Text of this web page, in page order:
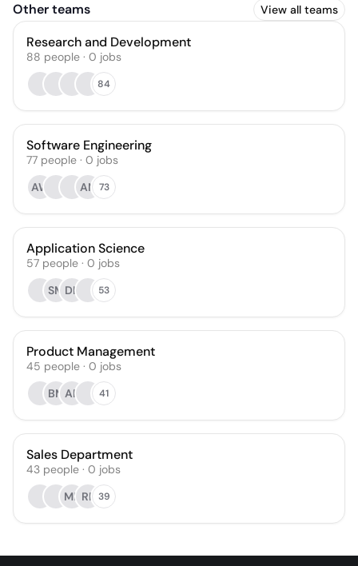
Other teams View all teams
Research and Development
88 people · 0 jobs
84
Software Engineering
77 people · 0 jobs
AW
AN 73
Application Science
57 people · 0 jobs
SM DK 53
Product Management
45 people · 0 jobs
BM AP 41
Sales Department
43 people · 0 jobs
MK RP 39